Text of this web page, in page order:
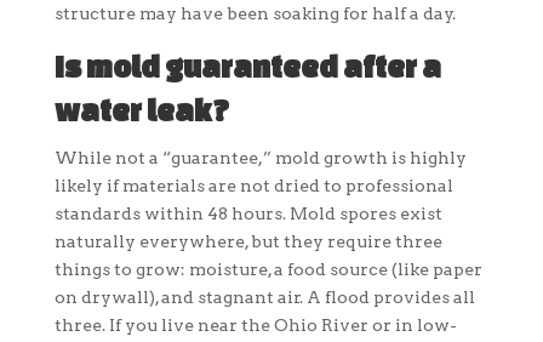
structure may have been soaking for half a day.
Is mold guaranteed after a
water leak?
While not a “guarantee,” mold growth is highly
likely if materials are not dried to professional
standards within 48 hours. Mold spores exist
naturally everywhere, but they require three
things to grow: moisture, a food source (like paper
on drywall), and stagnant air. A flood provides all
three. If you live near the Ohio River or in low-